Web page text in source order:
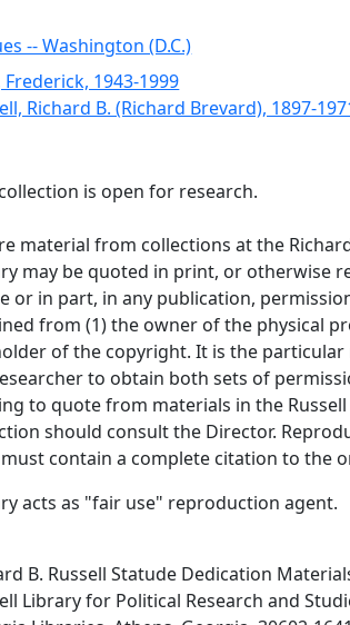
-- Washington (D.C.)
1943-1999
Richard B. (Richard Brevard), 1897-
is open for research.
material from collections at the
may be quoted in print, or otherwise
or in part, in any publication,
from (1) the owner of the physical
of the copyright. It is the
to obtain both sets of
to quote from materials in the
should consult the Director.
contain a complete citation to the
acts as "fair use" reproduction agent.
B. Russell Statude Dedication
Library for Political Research and